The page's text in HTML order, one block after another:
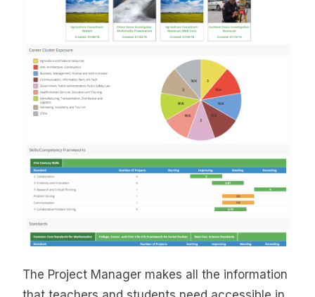
The Project Manager makes all the information